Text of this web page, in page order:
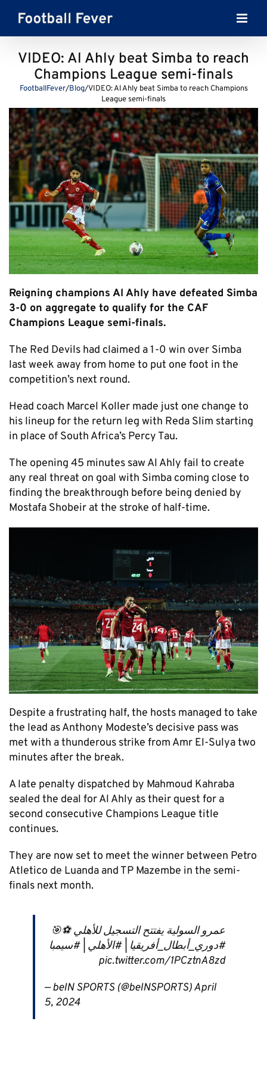
content
VIDEO: Al Ahly beat Simba to reach
Champions League semi-finals
FootballFever/Blog/VIDEO: Al Ahly beat Simba to reach Champions
League semi-finals
Reigning champions Al Ahly have defeated Simba
3-0 on aggregate to qualify for the CAF
Champions League semi-finals.
The Red Devils had claimed a 1-0 win over Simba
last week away from home to put one foot in the
competition’s next round.
Head coach Marcel Koller made just one change to
his lineup for the return leg with Reda Slim starting
in place of South Africa’s Percy Tau.
The opening 45 minutes saw Al Ahly fail to create
any real threat on goal with Simba coming close to
finding the breakthrough before being denied by
Mostafa Shobeir at the stroke of half-time.
Despite a frustrating half, the hosts managed to take
the lead as Anthony Modeste’s decisive pass was
met with a thunderous strike from Amr El-Sulya two
minutes after the break.
A late penalty dispatched by Mahmoud Kahraba
sealed the deal for Al Ahly as their quest for a
second consecutive Champions League title
continues.
They are now set to meet the winner between Petro
Atletico de Luanda and TP Mazembe in the semi-
finals next month.
عمرو السولية يفتتح التسجيل للأهلي ⚽️🎯
#دوري_أبطال_أفريقيا | #الأهلي | #سيمبا
pic.twitter.com/1PCztnA8zd
— beIN SPORTS (@beINSPORTS) April
5, 2024